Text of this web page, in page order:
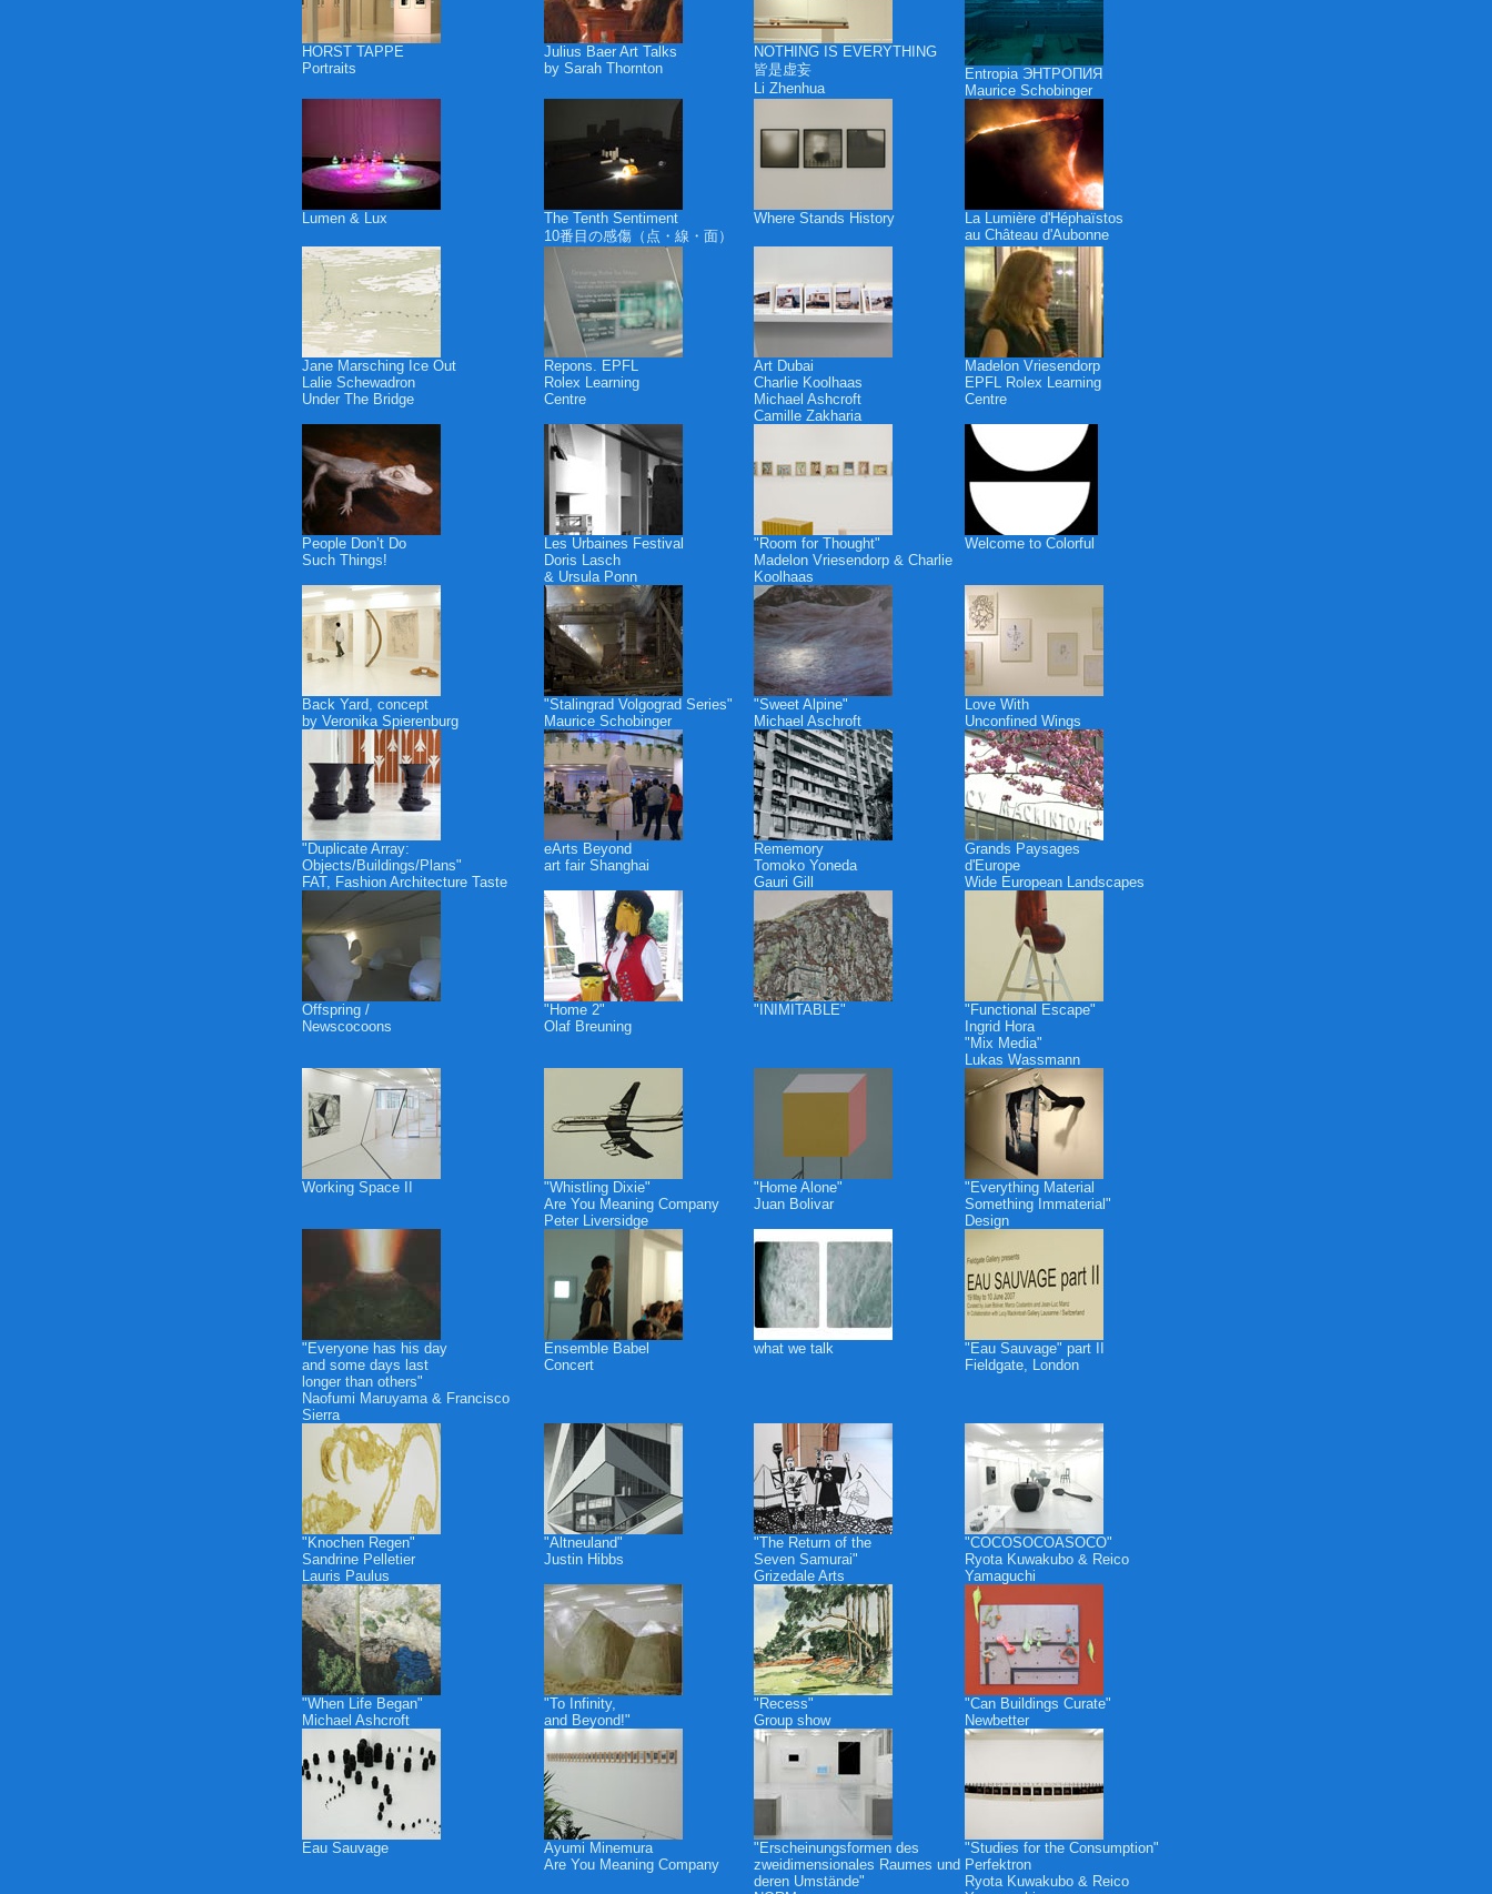
HORST TAPPE
Portraits
Julius Baer Art Talks
by Sarah Thornton
NOTHING IS EVERYTHING
皆是虚妄
Li Zhenhua
Entropia ЭНТРОПИЯ
Maurice Schobinger
Lumen & Lux
The Tenth Sentiment
10番目の感傷（点・線・面）
Where Stands History
La Lumière d'Héphaïstos
au Château d'Aubonne
Jane Marsching Ice Out
Lalie Schewadron
Under The Bridge
Repons. EPFL
Rolex Learning
Centre
Art Dubai
Charlie Koolhaas
Michael Ashcroft
Camille Zakharia
Madelon Vriesendorp
EPFL Rolex Learning
Centre
People Don’t Do
Such Things!
Les Urbaines Festival
Doris Lasch
& Ursula Ponn
"Room for Thought"
Madelon Vriesendorp & Charlie
Koolhaas
Welcome to Colorful
Back Yard, concept
by Veronika Spierenburg
"Stalingrad Volgograd Series"
Maurice Schobinger
"Sweet Alpine"
Michael Aschroft
Love With
Unconfined Wings
"Duplicate Array:
Objects/Buildings/Plans"
FAT, Fashion Architecture Taste
eArts Beyond
art fair Shanghai
Rememory
Tomoko Yoneda
Gauri Gill
Grands Paysages
d'Europe
Wide European Landscapes
Offspring /
Newscocoons
"Home 2"
Olaf Breuning
"INIMITABLE"
"Functional Escape"
Ingrid Hora
"Mix Media"
Lukas Wassmann
Working Space II
"Whistling Dixie"
Are You Meaning Company
Peter Liversidge
"Home Alone"
Juan Bolivar
"Everything Material
Something Immaterial"
Design
"Everyone has his day
and some days last
longer than others"
Naofumi Maruyama & Francisco
Sierra
Ensemble Babel
Concert
what we talk
"Eau Sauvage" part II
Fieldgate, London
"Knochen Regen"
Sandrine Pelletier
Lauris Paulus
"Altneuland"
Justin Hibbs
"The Return of the
Seven Samurai"
Grizedale Arts
"COCOSOCOASOCO"
Ryota Kuwakubo & Reico
Yamaguchi
"When Life Began"
Michael Ashcroft
"To Infinity,
and Beyond!"
"Recess"
Group show
"Can Buildings Curate"
Newbetter
Eau Sauvage
Ayumi Minemura
Are You Meaning Company
"Erscheinungsformen des
zweidimensionales Raumes und
deren Umstände"
"Studies for the Consumption"
Perfektron
Ryota Kuwakubo & Reico